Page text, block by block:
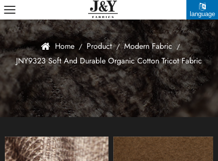
language
Home / Product / Modern Fabric /
JNY9323 Soft And Durable Organic Cotton Tricot Fabric